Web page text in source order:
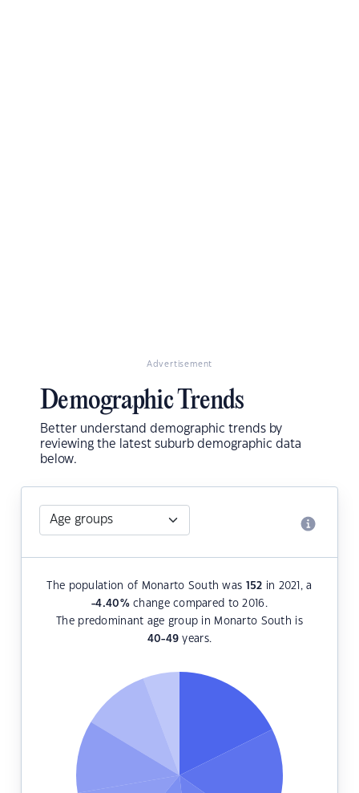
Advertisement
Demographic Trends
Better understand demographic trends by
reviewing the latest suburb demographic data
below.
The population of Monarto South was 152 in 2021, a
-4.40%change compared to 2016.
The predominant age group in Monarto South is
40-49 years.